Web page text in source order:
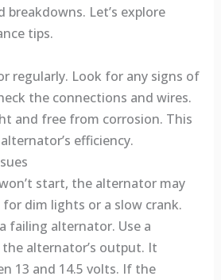
breakdowns. Let’s explore
tips.
regularly. Look for any signs of
the connections and wires.
and free from corrosion. This
efficiency.
start, the alternator may
for dim lights or a slow crank.
failing alternator. Use a
alternator’s output. It
13 and 14.5 volts. If the